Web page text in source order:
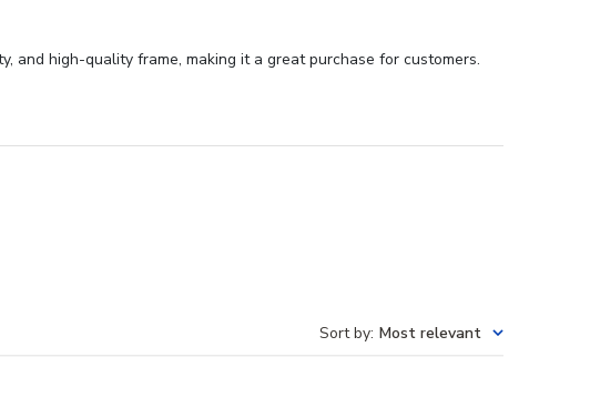
and high-quality frame, making it a great purchase for customers.
Sort by: Most relevant